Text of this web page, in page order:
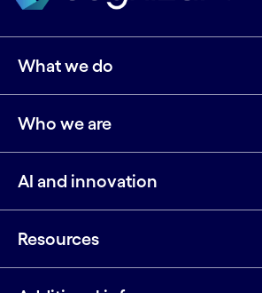
What we do
Who we are
AI and innovation
Resources